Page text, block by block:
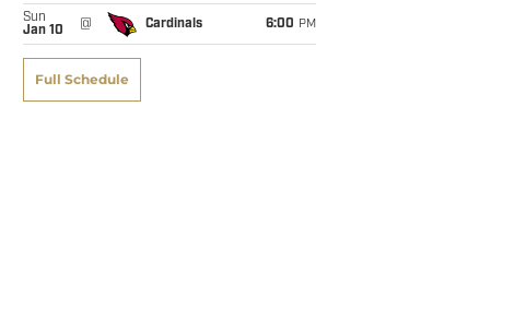
Sun
Jan 10
@ Cardinals 6:00 PM
Full Schedule